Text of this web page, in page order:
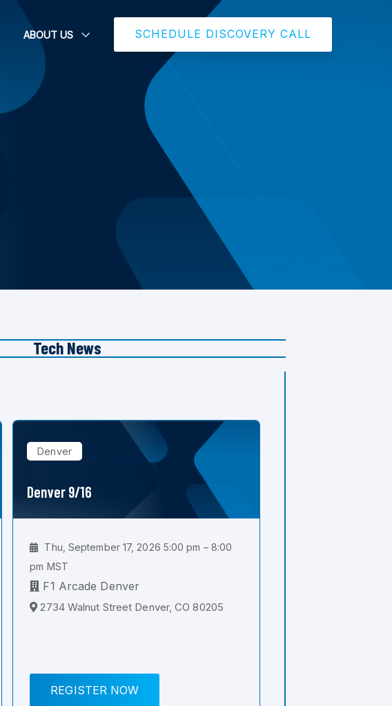
ABOUT US SCHEDULE DISCOVERY CALL
Tech News
Denver
Denver 9/16
Thu, September 17, 2026 5:00 pm – 8:00
pm MST
F1 Arcade Denver
2734 Walnut Street Denver, CO 80205
REGISTER NOW